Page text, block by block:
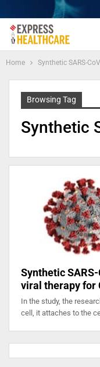
Home Synthetic SARS-
Browsing Tag
Synthetic
Synthetic
viral therapy for
In the study, the
cell, it attaches to the